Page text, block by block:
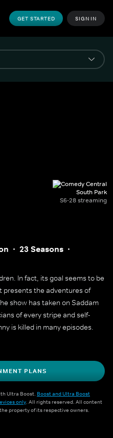
GET STARTED SIGN IN
South Park
S6-28 streaming
23 Seasons
In fact, its goal seems to be
presents the adventures of
show has taken on Saddam
of every stripe and self-
is killed in many episodes.
PLANS
Ultra Boost. Boost and Ultra Boost
only. All rights reserved. All content
property of its respective owners.